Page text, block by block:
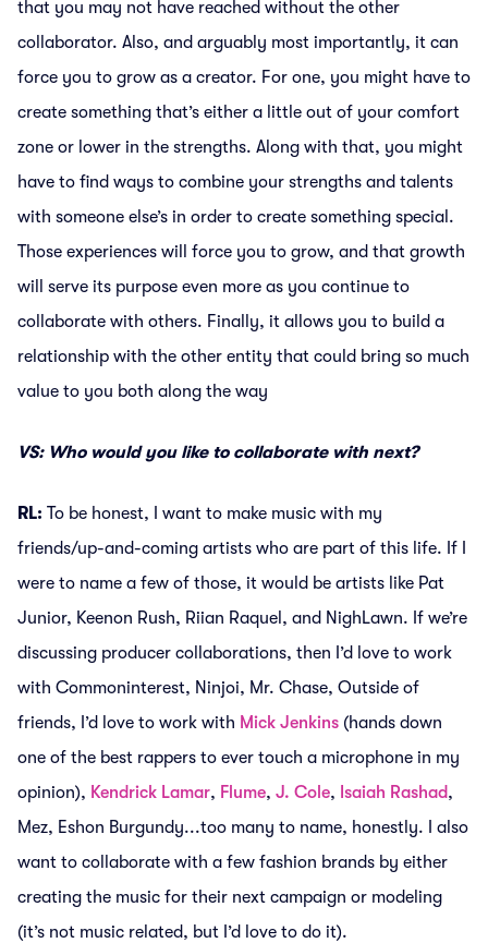
that you may not have reached without the other
collaborator. Also, and arguably most importantly, it can
force you to grow as a creator. For one, you might have to
create something that’s either a little out of your comfort
zone or lower in the strengths. Along with that, you might
have to find ways to combine your strengths and talents
with someone else’s in order to create something special.
Those experiences will force you to grow, and that growth
will serve its purpose even more as you continue to
collaborate with others. Finally, it allows you to build a
relationship with the other entity that could bring so much
value to you both along the way
VS: Who would you like to collaborate with next?
RL: To be honest, I want to make music with my
friends/up-and-coming artists who are part of this life. If I
were to name a few of those, it would be artists like Pat
Junior, Keenon Rush, Riian Raquel, and NighLawn. If we’re
discussing producer collaborations, then I’d love to work
with Commoninterest, Ninjoi, Mr. Chase, Outside of
friends, I’d love to work with Mick Jenkins (hands down
one of the best rappers to ever touch a microphone in my
opinion), Kendrick Lamar, Flume, J. Cole, Isaiah Rashad,
Mez, Eshon Burgundy...too many to name, honestly. I also
want to collaborate with a few fashion brands by either
creating the music for their next campaign or modeling
(it’s not music related, but I’d love to do it).